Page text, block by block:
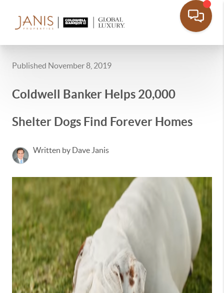
Published November 8, 2019
Coldwell Banker Helps 20,000
Shelter Dogs Find Forever Homes
Written by Dave Janis